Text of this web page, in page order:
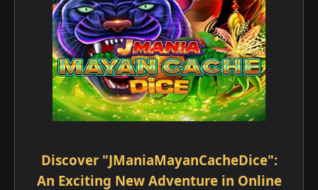
Discover "JManiaMayanCacheDice":
An Exciting New Adventure in Online